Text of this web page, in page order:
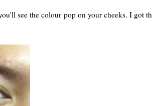
see the colour pop on your cheeks. I got